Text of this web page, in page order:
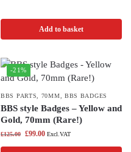
Add to basket
-21%
BBS PARTS, 70MM, BBS BADGES
BBS style Badges – Yellow and
Gold, 70mm (Rare!)
£125.00 £99.00 Excl.VAT